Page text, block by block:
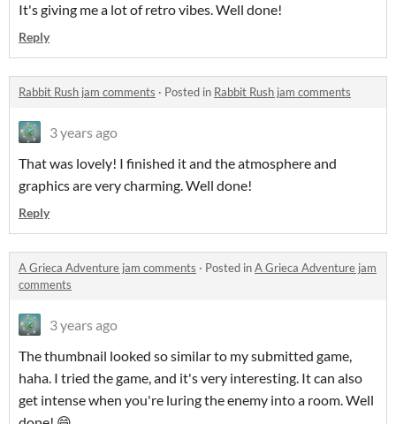
It's giving me a lot of retro vibes. Well done!
Reply
Rabbit Rush jam comments · Posted in Rabbit Rush jam comments
3 years ago
That was lovely! I finished it and the atmosphere and
graphics are very charming. Well done!
Reply
A Grieca Adventure jam comments · Posted inA Grieca Adventure jam
comments
3 years ago
The thumbnail looked so similar to my submitted game,
haha. I tried the game, and it's very interesting. It can also
get intense when you're luring the enemy into a room. Well